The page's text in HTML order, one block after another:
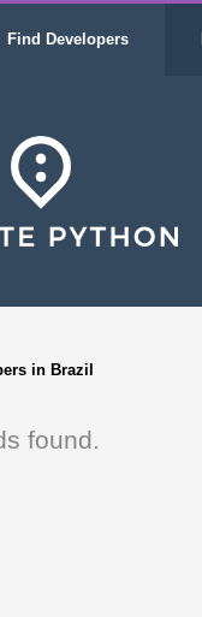
Find Developers
in Brazil
found.